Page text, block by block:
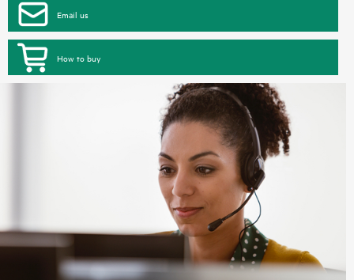
Email us
How to buy